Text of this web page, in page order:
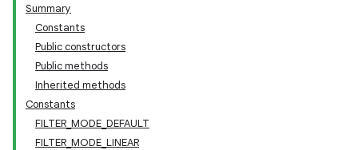
Summary
Constants
Public constructors
Public methods
Inherited methods
Constants
FILTER_MODE_DEFAULT
FILTER_MODE_LINEAR